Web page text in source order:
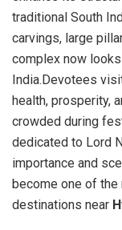
traditional South
carvings, large
complex now
India.Devotees
health, prosperity,
crowded during
dedicated to Lord
importance and
become one of
destinations near